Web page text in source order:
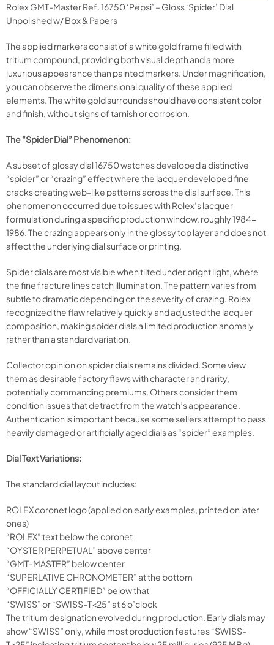
Rolex GMT-Master Ref. 16750 ‘Pepsi’ – Gloss ‘Spider’ Dial
Unpolished w/ Box & Papers
The applied markers consist of a white gold frame filled with
tritium compound, providing both visual depth and a more
luxurious appearance than painted markers. Under magnification,
you can observe the dimensional quality of these applied
elements. The white gold surrounds should have consistent color
and finish, without signs of tarnish or corrosion.
The “Spider Dial” Phenomenon:
A subset of glossy dial 16750 watches developed a distinctive
“spider” or “crazing” effect where the lacquer developed fine
cracks creating web-like patterns across the dial surface. This
phenomenon occurred due to issues with Rolex’s lacquer
formulation during a specific production window, roughly 1984-
1986. The crazing appears only in the glossy top layer and does not
affect the underlying dial surface or printing.
Spider dials are most visible when tilted under bright light, where
the fine fracture lines catch illumination. The pattern varies from
subtle to dramatic depending on the severity of crazing. Rolex
recognized the flaw relatively quickly and adjusted the lacquer
composition, making spider dials a limited production anomaly
rather than a standard variation.
Collector opinion on spider dials remains divided. Some view
them as desirable factory flaws with character and rarity,
potentially commanding premiums. Others consider them
condition issues that detract from the watch’s appearance.
Authentication is important because some sellers attempt to pass
heavily damaged or artificially aged dials as “spider” examples.
Dial Text Variations:
The standard dial layout includes:
ROLEX coronet logo (applied on early examples, printed on later
ones)
“ROLEX” text below the coronet
“OYSTER PERPETUAL” above center
“GMT-MASTER” below center
“SUPERLATIVE CHRONOMETER” at the bottom
“OFFICIALLY CERTIFIED” below that
“SWISS” or “SWISS-T<25” at 6 o’clock
The tritium designation evolved during production. Early dials may
show “SWISS” only, while most production features “SWISS-